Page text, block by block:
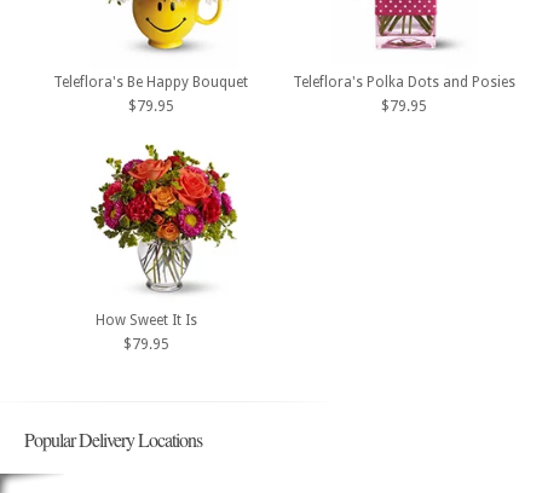
Teleflora's Be Happy Bouquet
$79.95
Teleflora's Polka Dots and Posies
$79.95
How Sweet It Is
$79.95
Popular Delivery Locations